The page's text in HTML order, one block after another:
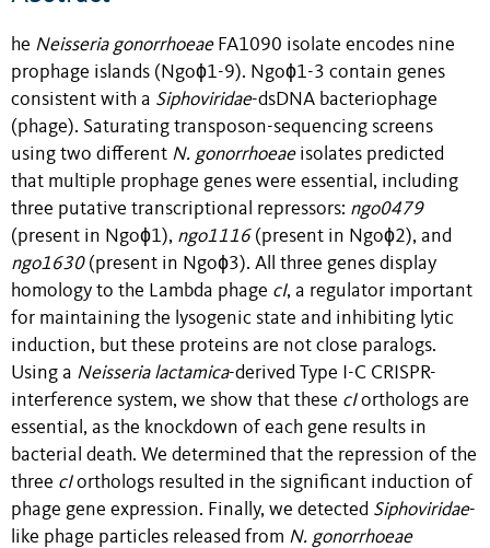
he Neisseria gonorrhoeaeFA1090 isolate encodes nine
prophage islands (Ngoɸ1-9). Ngoɸ1-3 contain genes
consistent with a Siphoviridae-dsDNA bacteriophage
(phage). Saturating transposon-sequencing screens
using two different N. gonorrhoeaeisolates predicted
that multiple prophage genes were essential, including
three putative transcriptional repressors: ngo0479
(present in Ngoɸ1), ngo1116 (present in Ngoɸ2), and
ngo1630(present in Ngoɸ3). All three genes display
homology to the Lambda phage cI, a regulator important
for maintaining the lysogenic state and inhibiting lytic
induction, but these proteins are not close paralogs.
Using a Neisseria lactamica-derived Type I-C CRISPR-
interference system, we show that these cIorthologs are
essential, as the knockdown of each gene results in
bacterial death. We determined that the repression of the
three cIorthologs resulted in the significant induction of
phage gene expression. Finally, we detected Siphoviridae-
like phage particles released from N. gonorrhoeae